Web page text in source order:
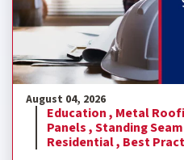
August 04, 2026
Education , Metal
Panels ,Standing
Residential , Best